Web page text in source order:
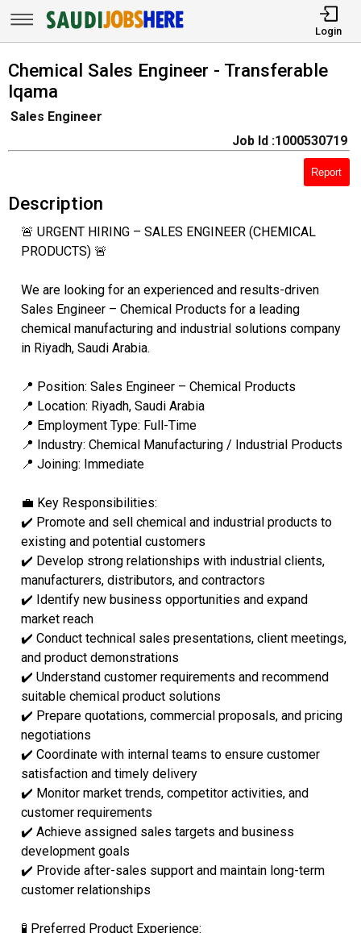
Login
Chemical Sales Engineer - Transferable
Iqama
Sales Engineer
Job Id :1000530719
Report
Description
🚨 URGENT HIRING – SALES ENGINEER (CHEMICAL
PRODUCTS) 🚨
We are looking for an experienced and results-driven
Sales Engineer – Chemical Products for a leading
chemical manufacturing and industrial solutions company
in Riyadh, Saudi Arabia.
📍 Position: Sales Engineer – Chemical Products
📍 Location: Riyadh, Saudi Arabia
📍 Employment Type: Full-Time
📍 Industry: Chemical Manufacturing / Industrial Products
📍 Joining: Immediate
💼 Key Responsibilities:
✔️ Promote and sell chemical and industrial products to
existing and potential customers
✔️ Develop strong relationships with industrial clients,
manufacturers, distributors, and contractors
✔️ Identify new business opportunities and expand
market reach
✔️ Conduct technical sales presentations, client meetings,
and product demonstrations
✔️ Understand customer requirements and recommend
suitable chemical product solutions
✔️ Prepare quotations, commercial proposals, and pricing
negotiations
✔️ Coordinate with internal teams to ensure customer
satisfaction and timely delivery
✔️ Monitor market trends, competitor activities, and
customer requirements
✔️ Achieve assigned sales targets and business
development goals
✔️ Provide after-sales support and maintain long-term
customer relationships
🧪 Preferred Product Experience: